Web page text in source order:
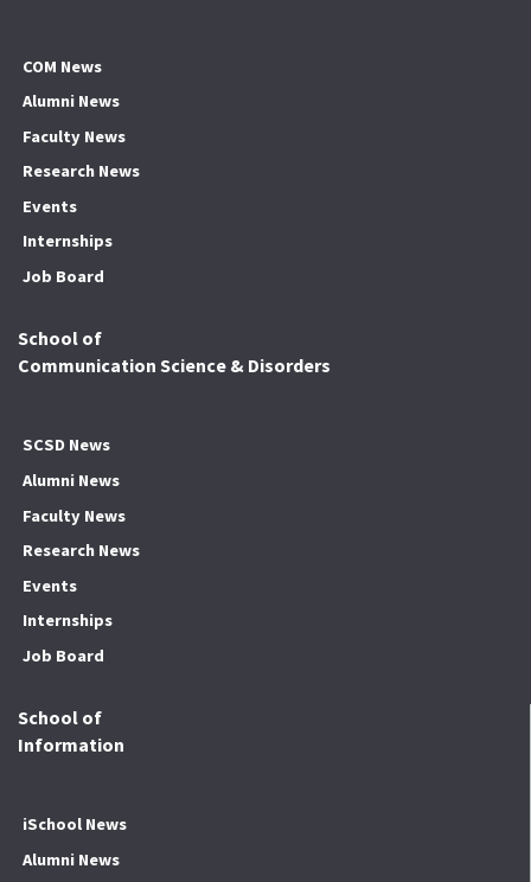
COM News
Alumni News
Faculty News
Research News
Events
Internships
Job Board
School of
Communication Science & Disorders
SCSD News
Alumni News
Faculty News
Research News
Events
Internships
Job Board
School of
Information
iSchool News
Alumni News